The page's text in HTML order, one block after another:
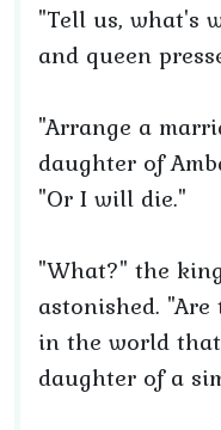
"Tell us, what's
and queen
"Arrange a
daughter of
"Or I will die."
"What?" the
astonished.
in the world
daughter of a